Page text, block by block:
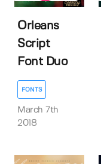
Orleans
Script
Font Duo
FONTS
March 7th
2018